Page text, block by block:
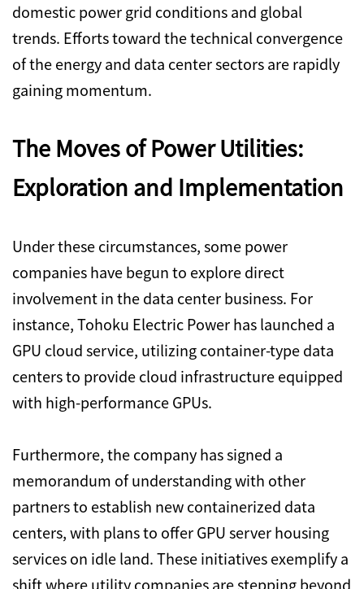
domestic power grid conditions and global
trends. Efforts toward the technical convergence
of the energy and data center sectors are rapidly
gaining momentum.
The Moves of Power Utilities:
Exploration and Implementation
Under these circumstances,some power
companies have begun to explore direct
involvement in the data center business. For
instance,Tohoku Electric Power has launched a
GPU cloud service, utilizing container-type data
centers to provide cloud infrastructure equipped
with high-performance GPUs.
Furthermore,the company has signed a
memorandum of understanding with other
partners to establish new containerized data
centers,with plans to offer GPU server housing
services on idle land.These initiatives exemplify a
shift where utility companies are stepping beyond